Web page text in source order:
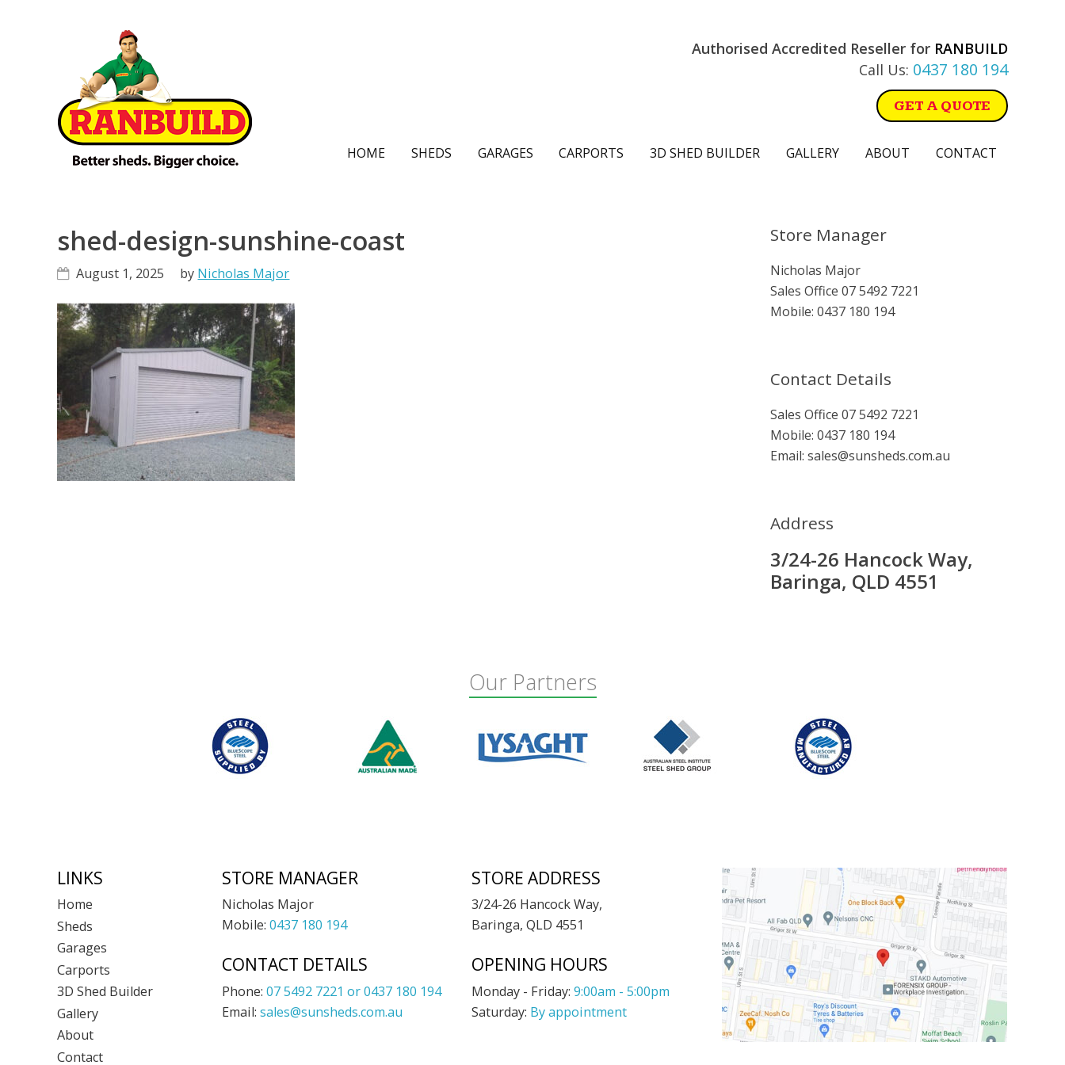
Authorised Accredited Reseller for RANBUILD
Call Us: 0437 180 194
GET A QUOTE
Main
HOME SHEDS GARAGES CARPORTS 3D SHED BUILDER GALLERY ABOUT CONTACT
shed-design-sunshine-coast
August 1, 2025 by Nicholas Major
Primary
Store Manager
Nicholas Major
Sales Office 07 5492 7221
Mobile: 0437 180 194
Contact Details
Sales Office 07 5492 7221
Mobile: 0437 180 194
Email: sales@sunsheds.com.au
Address
3/24-26 Hancock Way,
Baringa, QLD 4551
Our Partners
LINKS
Home
Sheds
Garages
Carports
3D Shed Builder
Gallery
About
Contact
STORE MANAGER
Nicholas Major
Mobile: 0437 180 194
CONTACT DETAILS
Phone: 07 5492 7221 or 0437 180 194
Email: sales@sunsheds.com.au
STORE ADDRESS
3/24-26 Hancock Way,
Baringa, QLD 4551
OPENING HOURS
Monday - Friday:9:00am - 5:00pm
Saturday: By appointment